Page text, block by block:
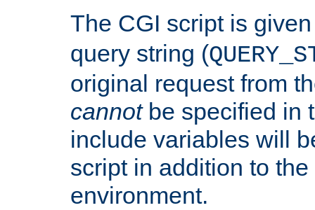
The CGI script is
query string (
original request from
cannotbe specified in
include variables will
script in addition to
environment.